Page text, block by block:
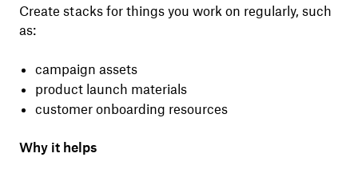
Create stacks for things you work on regularly, such
as:
campaign assets
product launch materials
customer onboarding resources
Why it helps